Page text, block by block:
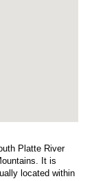
Platte River
It is
located within